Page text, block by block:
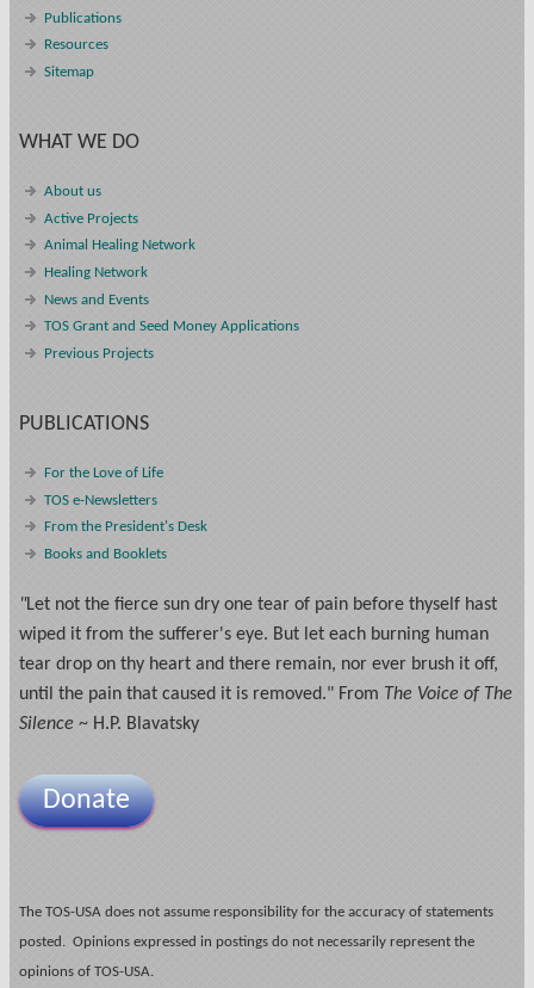
Publications
Resources
Sitemap
WHAT WE DO
About us
Active Projects
Animal Healing Network
Healing Network
News and Events
TOS Grant and Seed Money Applications
Previous Projects
PUBLICATIONS
For the Love of Life
TOS e-Newsletters
From the President's Desk
Books and Booklets
"Let not the fierce sun dry one tear of pain before thyself hast
wiped it from the sufferer's eye. But let each burning human
tear drop on thy heart and there remain, nor ever brush it off,
until the pain that caused it is removed." From The Voice of The
Silence ~ H.P. Blavatsky
Donate
The TOS-USA does not assume responsibility for the accuracy of statements
posted. Opinions expressed in postings do not necessarily represent the
opinions of TOS-USA.